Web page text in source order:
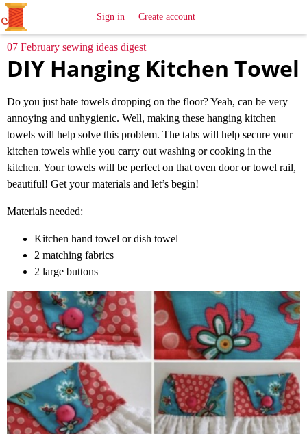
SewingIdeas
Sign in Create account
07 February sewing ideas digest
DIY Hanging Kitchen Towel
Do you just hate towels dropping on the floor? Yeah, can be very
annoying and unhygienic. Well, making these hanging kitchen
towels will help solve this problem. The tabs will help secure your
kitchen towels while you carry out washing or cooking in the
kitchen. Your towels will be perfect on that oven door or towel rail,
beautiful! Get your materials and let’s begin!
Materials needed:
Kitchen hand towel or dish towel
2 matching fabrics
2 large buttons